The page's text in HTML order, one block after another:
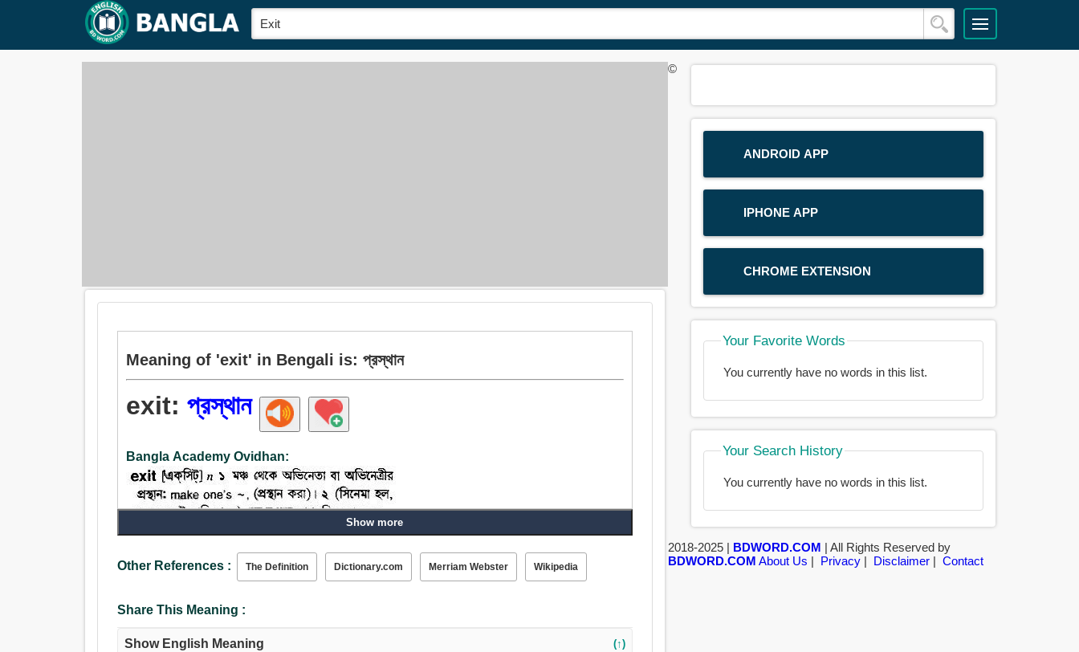
Meaning of 'exit' in Bengali is: প্রস্থান
exit:প্রস্থান
Bangla Academy Ovidhan:
প্রস্থান, দুর্ভিক্ষ, বিদায়কালীন, উত্তরণ, বহির্গামী, বাহিরে, বহি, বহিরাগত, বহির্গমন, বাহিরে যাচ্ছি, নিগমন, সমস্যা, নিগম,
নগরচত্বর, উত্থান, ড্রেন, মরণ, অবসান.
Verb:
প্রস্থান, চরা, বন্ধ যাত্তয়া, প্রস্থান করা, যাওয়া, বিক্রীত হত্তয়া.
Show more
Other References : The Definition Dictionary.com Merriam Webster Wikipedia
Share This Meaning :
Show English Meaning (↑)
ANDROID APP
IPHONE APP
CHROME EXTENSION
Your Favorite Words
You currently have no words in this list.
Your Search History
You currently have no words in this list.
©
2018-2025 | BDWORD.COM | All Rights Reserved by
BDWORD.COM About Us | Privacy| Disclaimer| Contact